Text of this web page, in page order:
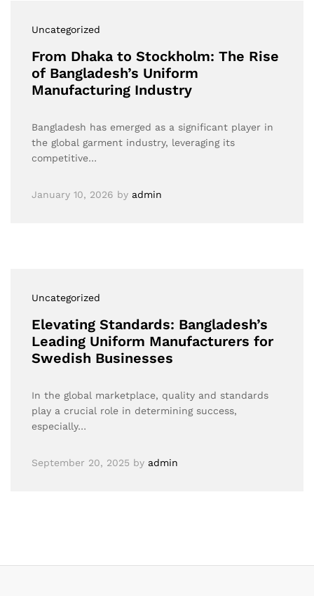
Uncategorized
From Dhaka to Stockholm: The Rise
of Bangladesh’s Uniform
Manufacturing Industry
Bangladesh has emerged as a significant player in
the global garment industry, leveraging its
competitive…
January 10, 2026 by admin
Uncategorized
Elevating Standards: Bangladesh’s
Leading Uniform Manufacturers for
Swedish Businesses
In the global marketplace, quality and standards
play a crucial role in determining success,
especially…
September 20, 2025 by admin